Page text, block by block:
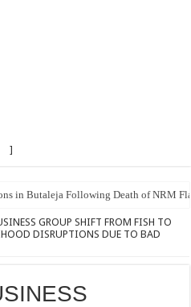
]
presidential elections
GROUP SHIFT FROM FISH TO
DISRUPTIONS DUE TO BAD